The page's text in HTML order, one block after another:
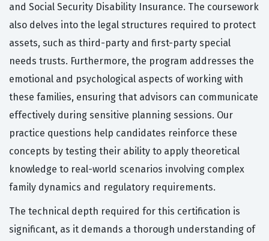
and Social Security Disability Insurance. The coursework
also delves into the legal structures required to protect
assets, such as third-party and first-party special
needs trusts. Furthermore, the program addresses the
emotional and psychological aspects of working with
these families, ensuring that advisors can communicate
effectively during sensitive planning sessions. Our
practice questions help candidates reinforce these
concepts by testing their ability to apply theoretical
knowledge to real-world scenarios involving complex
family dynamics and regulatory requirements.
The technical depth required for this certification is
significant, as it demands a thorough understanding of